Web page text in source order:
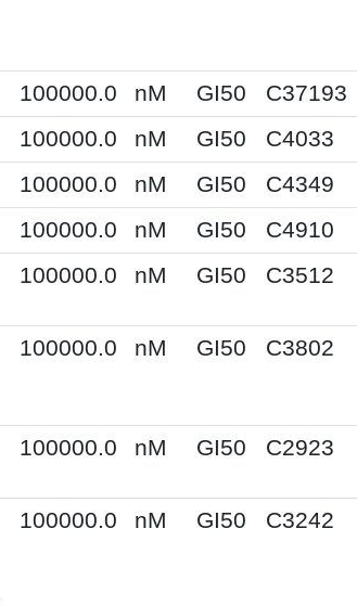
100000.0 nM GI50 C37193
100000.0 nM GI50 C4033
100000.0 nM GI50
C4349
100000.0 nM GI50
C4910
100000.0 nM GI50 C3512
100000.0 nM GI50 C3802
100000.0 nM GI50 C2923
100000.0 nM GI50 C3242